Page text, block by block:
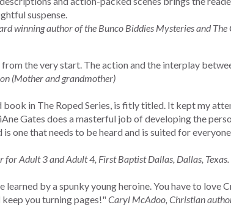
suspense.
winning author of the Bunco Biddies Mysteries and The
the very start. The action and the interplay
(Mother and grandmother)
book in The Roped Series, is fitly titled. It kept my
Gates does a masterful job of developing the
one that needs to be heard and is suited for
for Adult 3 and Adult 4, First Baptist Dallas, Dallas, Texas.
learned by a spunky young heroine. You have to love
you turning pages!" Caryl McAdoo, Christian